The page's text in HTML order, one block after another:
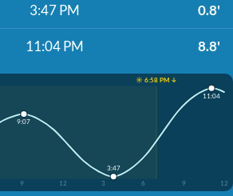
3:47 PM 0.8'
11:04 PM 8.8'
☀️ 6:58 PM ↓
9 12 3 6 9 12
9:07
3:47
11:04